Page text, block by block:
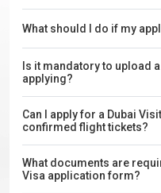
What should I do if my
Is it mandatory to upload
applying?
Can I apply for a Dubai
confirmed flight tickets?
What documents are
Visa application form?